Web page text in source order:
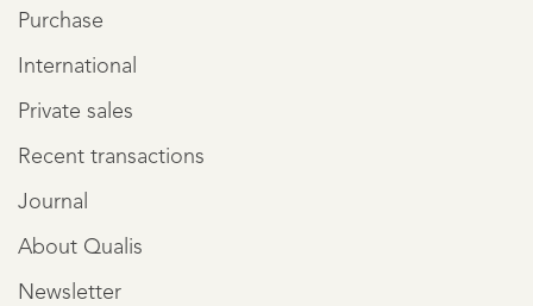
Purchase
International
Private sales
Recent transactions
Journal
About Qualis
Newsletter